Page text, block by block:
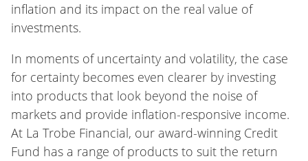
inflation and its impact on the real value of
investments.
In moments of uncertainty and volatility, the case
for certainty becomes even clearer by investing
into products that look beyond the noise of
markets and provide inflation-responsive income.
At La Trobe Financial, our award-winning Credit
Fund has a range of products to suit the return